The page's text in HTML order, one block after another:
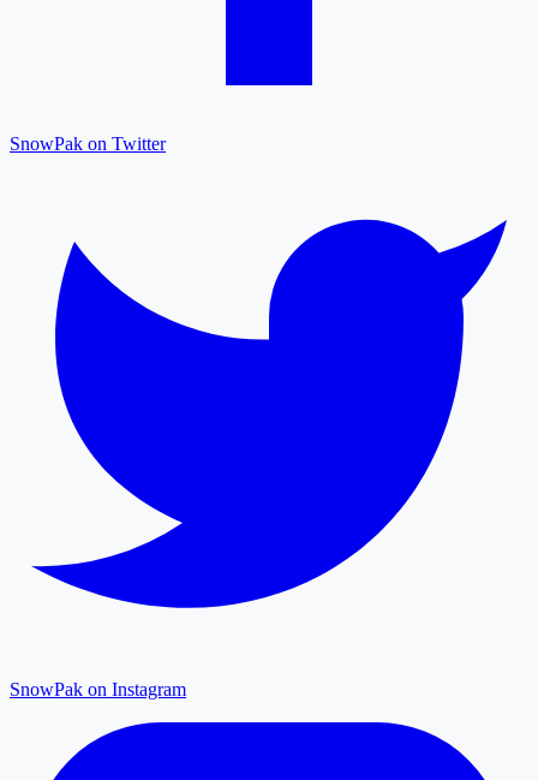
SnowPak on Twitter
SnowPak on Instagram